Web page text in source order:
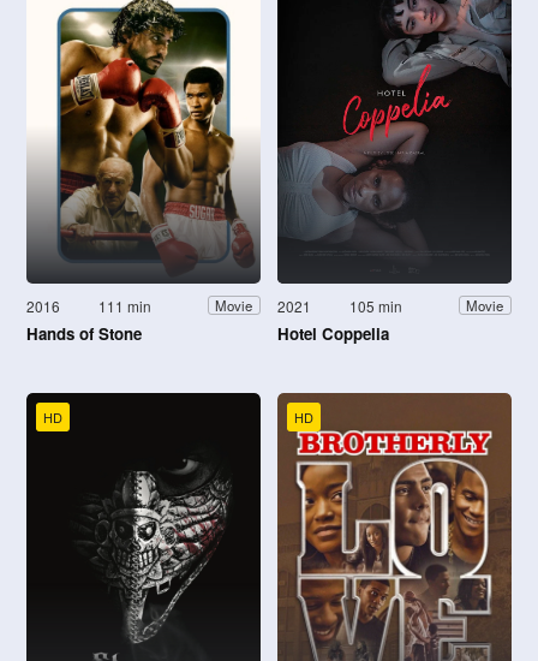
2016 111 min Movie
Hands of Stone
2021 105 min Movie
Hotel Coppelia
HD HD